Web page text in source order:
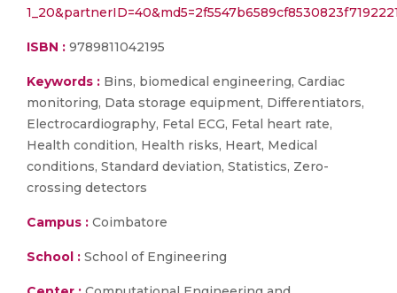
ISBN : 9789811042195
Keywords : Bins, biomedical engineering, Cardiac
monitoring, Data storage equipment, Differentiators,
Electrocardiography, Fetal ECG, Fetal heart rate,
Health condition, Health risks, Heart, Medical
conditions, Standard deviation, Statistics, Zero-
crossing detectors
Campus : Coimbatore
School : School of Engineering